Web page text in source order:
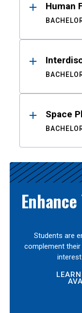
Human
Space
Students are
complement